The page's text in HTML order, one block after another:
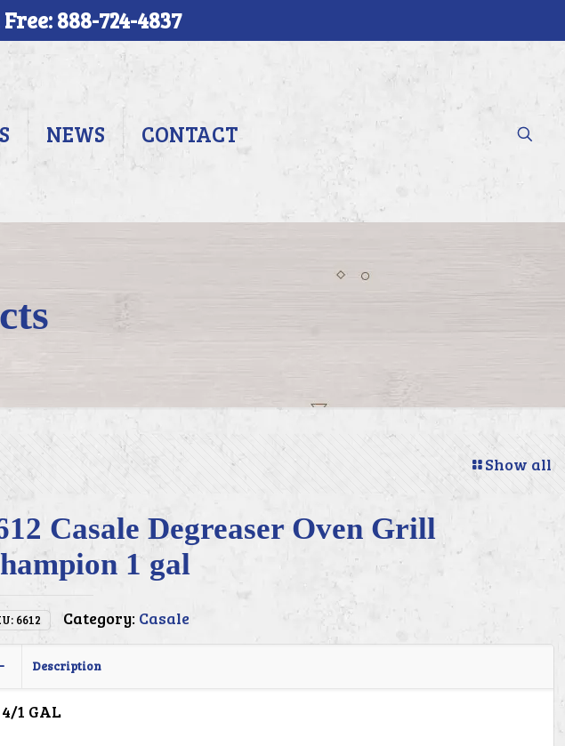
888-724-4837
NEWS CONTACT
Show all
Casale Degreaser Oven Grill
1 gal
6612 Category: Casale
Description
4/1 GAL